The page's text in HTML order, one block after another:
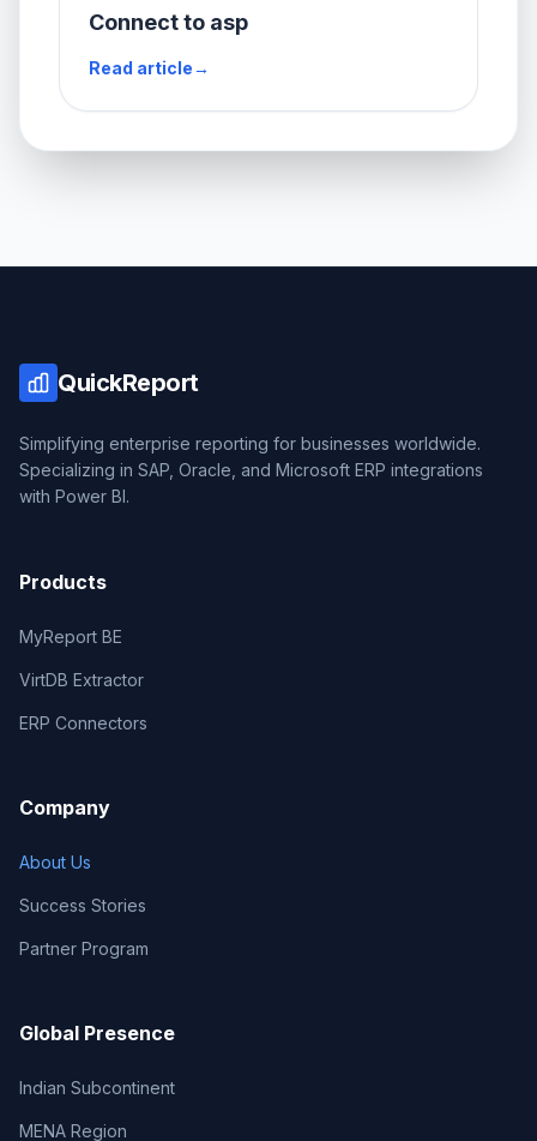
Connect to asp
Read article→
QuickReport
Simplifying enterprise reporting for businesses worldwide.
Specializing in SAP, Oracle, and Microsoft ERP integrations
with Power BI.
Products
MyReport BE
VirtDB Extractor
ERP Connectors
Company
About Us
Success Stories
Partner Program
Global Presence
Indian Subcontinent
MENA Region